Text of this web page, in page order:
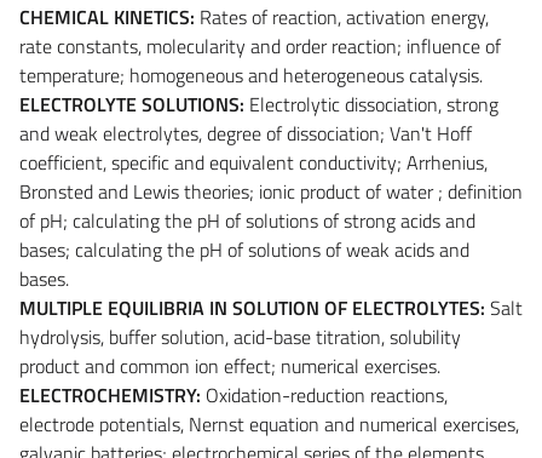
CHEMICAL KINETICS: Rates of reaction, activation energy,
rate constants, molecularity and order reaction; influence of
temperature; homogeneous and heterogeneous catalysis.
ELECTROLYTE SOLUTIONS: Electrolytic dissociation, strong
and weak electrolytes, degree of dissociation; Van't Hoff
coefficient, specific and equivalent conductivity; Arrhenius,
Bronsted and Lewis theories; ionic product of water ; definition
of pH; calculating the pH of solutions of strong acids and
bases; calculating the pH of solutions of weak acids and
bases.
MULTIPLE EQUILIBRIA IN SOLUTION OF ELECTROLYTES: Salt
hydrolysis, buffer solution, acid-base titration, solubility
product and common ion effect; numerical exercises.
ELECTROCHEMISTRY: Oxidation-reduction reactions,
electrode potentials, Nernst equation and numerical exercises,